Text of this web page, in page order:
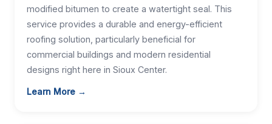
modified bitumen to create a watertight seal. This
service provides a durable and energy-efficient
roofing solution, particularly beneficial for
commercial buildings and modern residential
designs right here in Sioux Center.
Learn More →